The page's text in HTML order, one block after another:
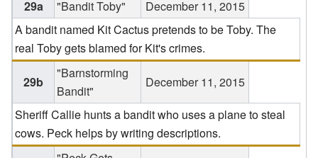
29a
"Bandit Toby"
December 11, 2015
A bandit named Kit Cactus pretends to be Toby. The
real Toby gets blamed for Kit's crimes.
29b
"Barnstorming
Bandit"
December 11, 2015
Sheriff Callie hunts a bandit who uses a plane to steal
cows. Peck helps by writing descriptions.